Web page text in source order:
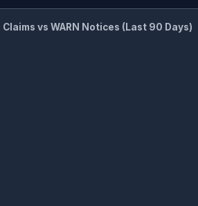
Claims vs WARN Notices (Last 90 Days)